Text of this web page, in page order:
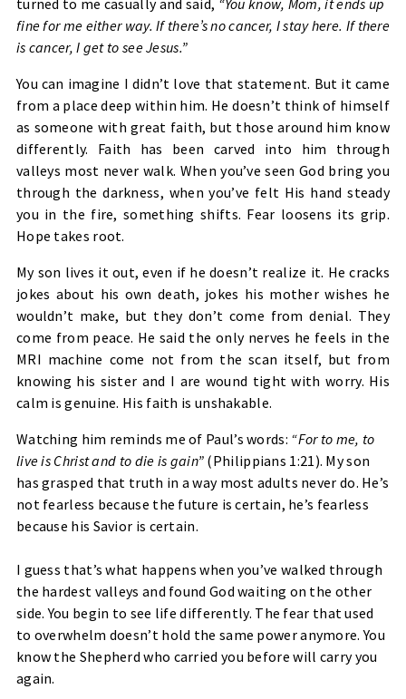
turned to me casually and said, “You know, Mom, it ends up
fine for me either way. If there’s no cancer, I stay here. If there
is cancer, I get to see Jesus.”
You can imagine I didn’t love that statement. But it came
from a place deep within him. He doesn’t think of himself
as someone with great faith, but those around him know
differently. Faith has been carved into him through
valleys most never walk. When you’ve seen God bring you
through the darkness, when you’ve felt His hand steady
you in the fire, something shifts. Fear loosens its grip.
Hope takes root.
My son lives it out, even if he doesn’t realize it. He cracks
jokes about his own death, jokes his mother wishes he
wouldn’t make, but they don’t come from denial. They
come from peace. He said the only nerves he feels in the
MRI machine come not from the scan itself, but from
knowing his sister and I are wound tight with worry. His
calm is genuine. His faith is unshakable.
Watching him reminds me of Paul’s words: “For to me, to
live is Christ and to die is gain” (Philippians 1:21). My son
has grasped that truth in a way most adults never do. He’s
not fearless because the future is certain, he’s fearless
because his Savior is certain.
I guess that’s what happens when you’ve walked through
the hardest valleys and found God waiting on the other
side. You begin to see life differently. The fear that used
to overwhelm doesn’t hold the same power anymore. You
know the Shepherd who carried you before will carry you
again.